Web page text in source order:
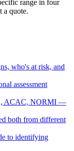
range in four
a quote.
who's at risk, and
assessment
ACAC, NORMI —
both from different
to identifying